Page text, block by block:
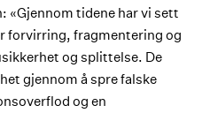
«Gjennom tidene har vi sett
forvirring, fragmentering og
og splittelse. De
gjennom å spre falske
og en